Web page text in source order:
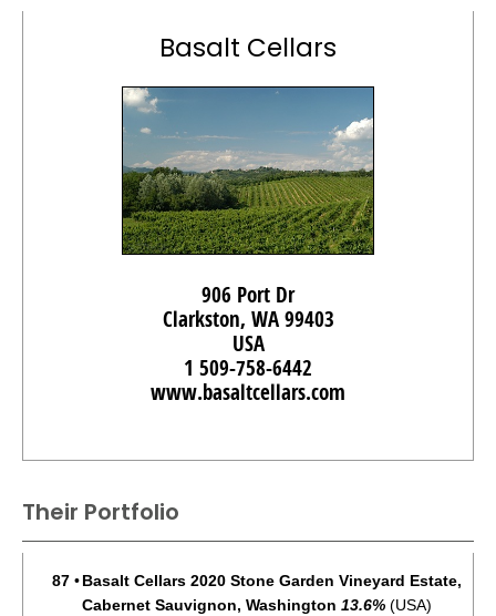
Basalt Cellars
906 Port Dr
Clarkston, WA 99403
USA
1 509-758-6442
www.basaltcellars.com
Their Portfolio
87 •Basalt Cellars 2020 Stone Garden Vineyard Estate,
Cabernet Sauvignon, Washington 13.6% (USA)